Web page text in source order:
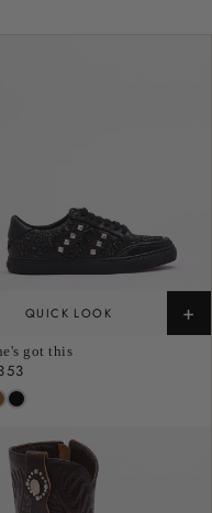
QUICK LOOK +
got this